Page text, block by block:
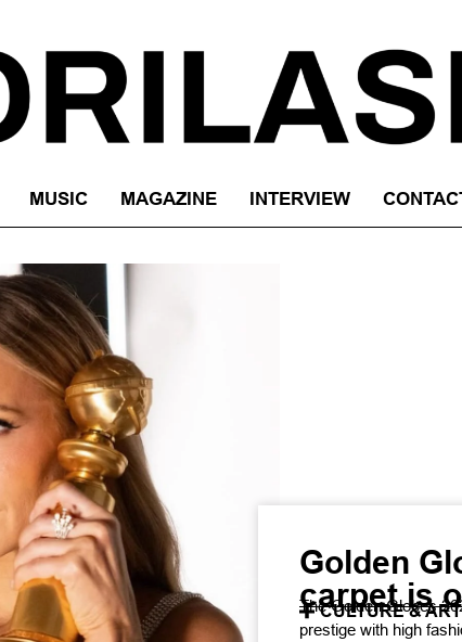
MUSIC MAGAZINE INTERVIEW
Golden
carpet is
CULTURE & ART
The Golden Globes
prestige with high